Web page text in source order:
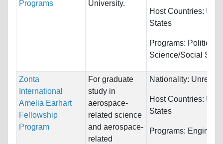
Programs
University.
Host Countries:
States
Programs: Political
Science/Social
Zonta
International
Amelia Earhart
Fellowship
Program
For graduate
study in
aerospace-
related science
and aerospace-
related
Nationality:
Host Countries:
States
Programs: